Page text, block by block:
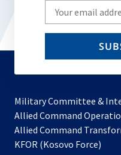
Write
your
email
Military Committee &
Allied Command
Allied Command
KFOR (Kosovo Force)